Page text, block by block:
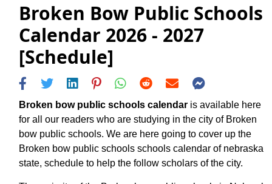
Broken Bow Public Schools
Calendar 2026 - 2027
[Schedule]
Broken bow public schools calendar is available here
for all our readers who are studying in the city of Broken
bow public schools. We are here going to cover up the
Broken bow public schools schools calendar of nebraska
state, schedule to help the follow scholars of the city.